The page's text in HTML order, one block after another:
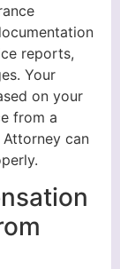
reports,
Your
on your
from a
can